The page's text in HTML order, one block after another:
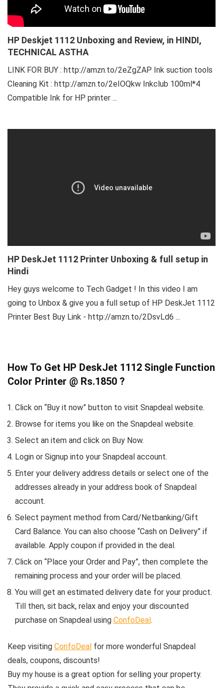
HP Deskjet 1112 Unboxing and Review, in HINDI,
TECHNICAL ASTHA
LINK FOR BUY : http://amzn.to/2eZgZAP Ink suction tools
Cleaning Kit : http://amzn.to/2eIOQkw Inkclub 100ml*4
Compatible Ink for HP printer ...
HP DeskJet 1112 Printer Unboxing & full setup in
Hindi
Hey guys welcome to Tech Gadget ! In this video I am
going to Unbox & give you a full setup of HP DeskJet 1112
Printer Best Buy Link - http://amzn.to/2DsvLd6 ...
How To Get HP DeskJet 1112 Single Function
Color Printer @ Rs.1850 ?
Click on “Buy it now” button to visit Snapdeal website.
Browse for items you like on the Snapdeal website.
Select an item and click on Buy Now.
Login or Signup into your Snapdeal account.
Enter your delivery address details or select one of the
addresses already in your address book of Snapdeal
account.
Select payment method from Card/Netbanking/Gift
Card Balance. You can also choose “Cash on Delivery” if
available. Apply coupon if provided in the deal.
Click on “Place your Order and Pay”, then complete the
remaining process and your order will be placed.
You will get an estimated delivery date for your product.
Till then, sit back, relax and enjoy your discounted
purchase on Snapdeal using ConfoDeal.
Keep visiting ConfoDeal for more wonderful Snapdeal
deals, coupons, discounts!
Buy my house is a great option for selling your property.